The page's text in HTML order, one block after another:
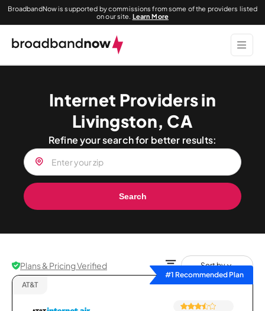
BroadbandNow is supported by commissions from some of the providers listed
on our site. Learn More
Internet Providers in
Livingston, CA
Refine your search for better results:
Search
Plans & Pricing Verified
Sort by
#1 Recommended Plan
AT&T